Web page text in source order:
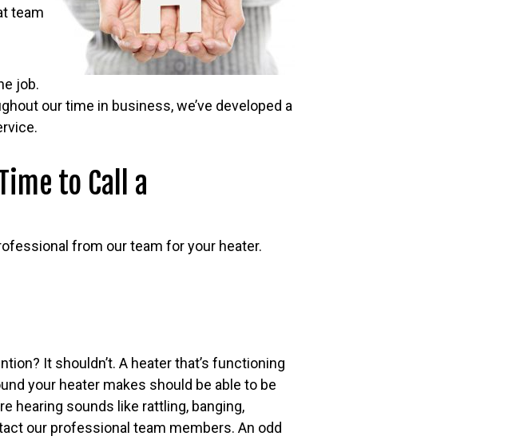
team
job.
our time in business, we’ve developed a
to Call a
from our team for your heater.
It shouldn’t. A heater that’s functioning
your heater makes should be able to be
hearing sounds like rattling, banging,
our professional team members. An odd